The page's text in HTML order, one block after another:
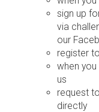
sign up
via
our
register
when
us
request
directly